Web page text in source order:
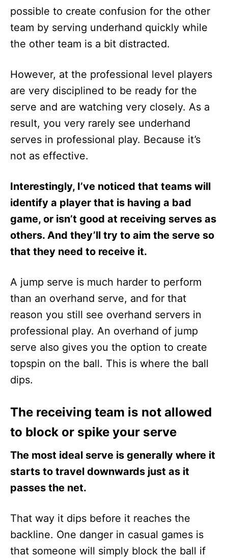
possible to create confusion for the other
team by serving underhand quickly while
the other team is a bit distracted.
However, at the professional level players
are very disciplined to be ready for the
serve and are watching very closely. As a
result, you very rarely see underhand
serves in professional play. Because it’s
not as effective.
Interestingly, I’ve noticed that teams will
identify a player that is having a bad
game, or isn’t good at receiving serves as
others. And they’ll try to aim the serve so
that they need to receive it.
A jump serve is much harder to perform
than an overhand serve, and for that
reason you still see overhand servers in
professional play. An overhand of jump
serve also gives you the option to create
topspin on the ball. This is where the ball
dips.
The receiving team is not allowed
to block or spike your serve
The most ideal serve is generally where it
starts to travel downwards just as it
passes the net.
That way it dips before it reaches the
backline. One danger in casual games is
that someone will simply block the ball if